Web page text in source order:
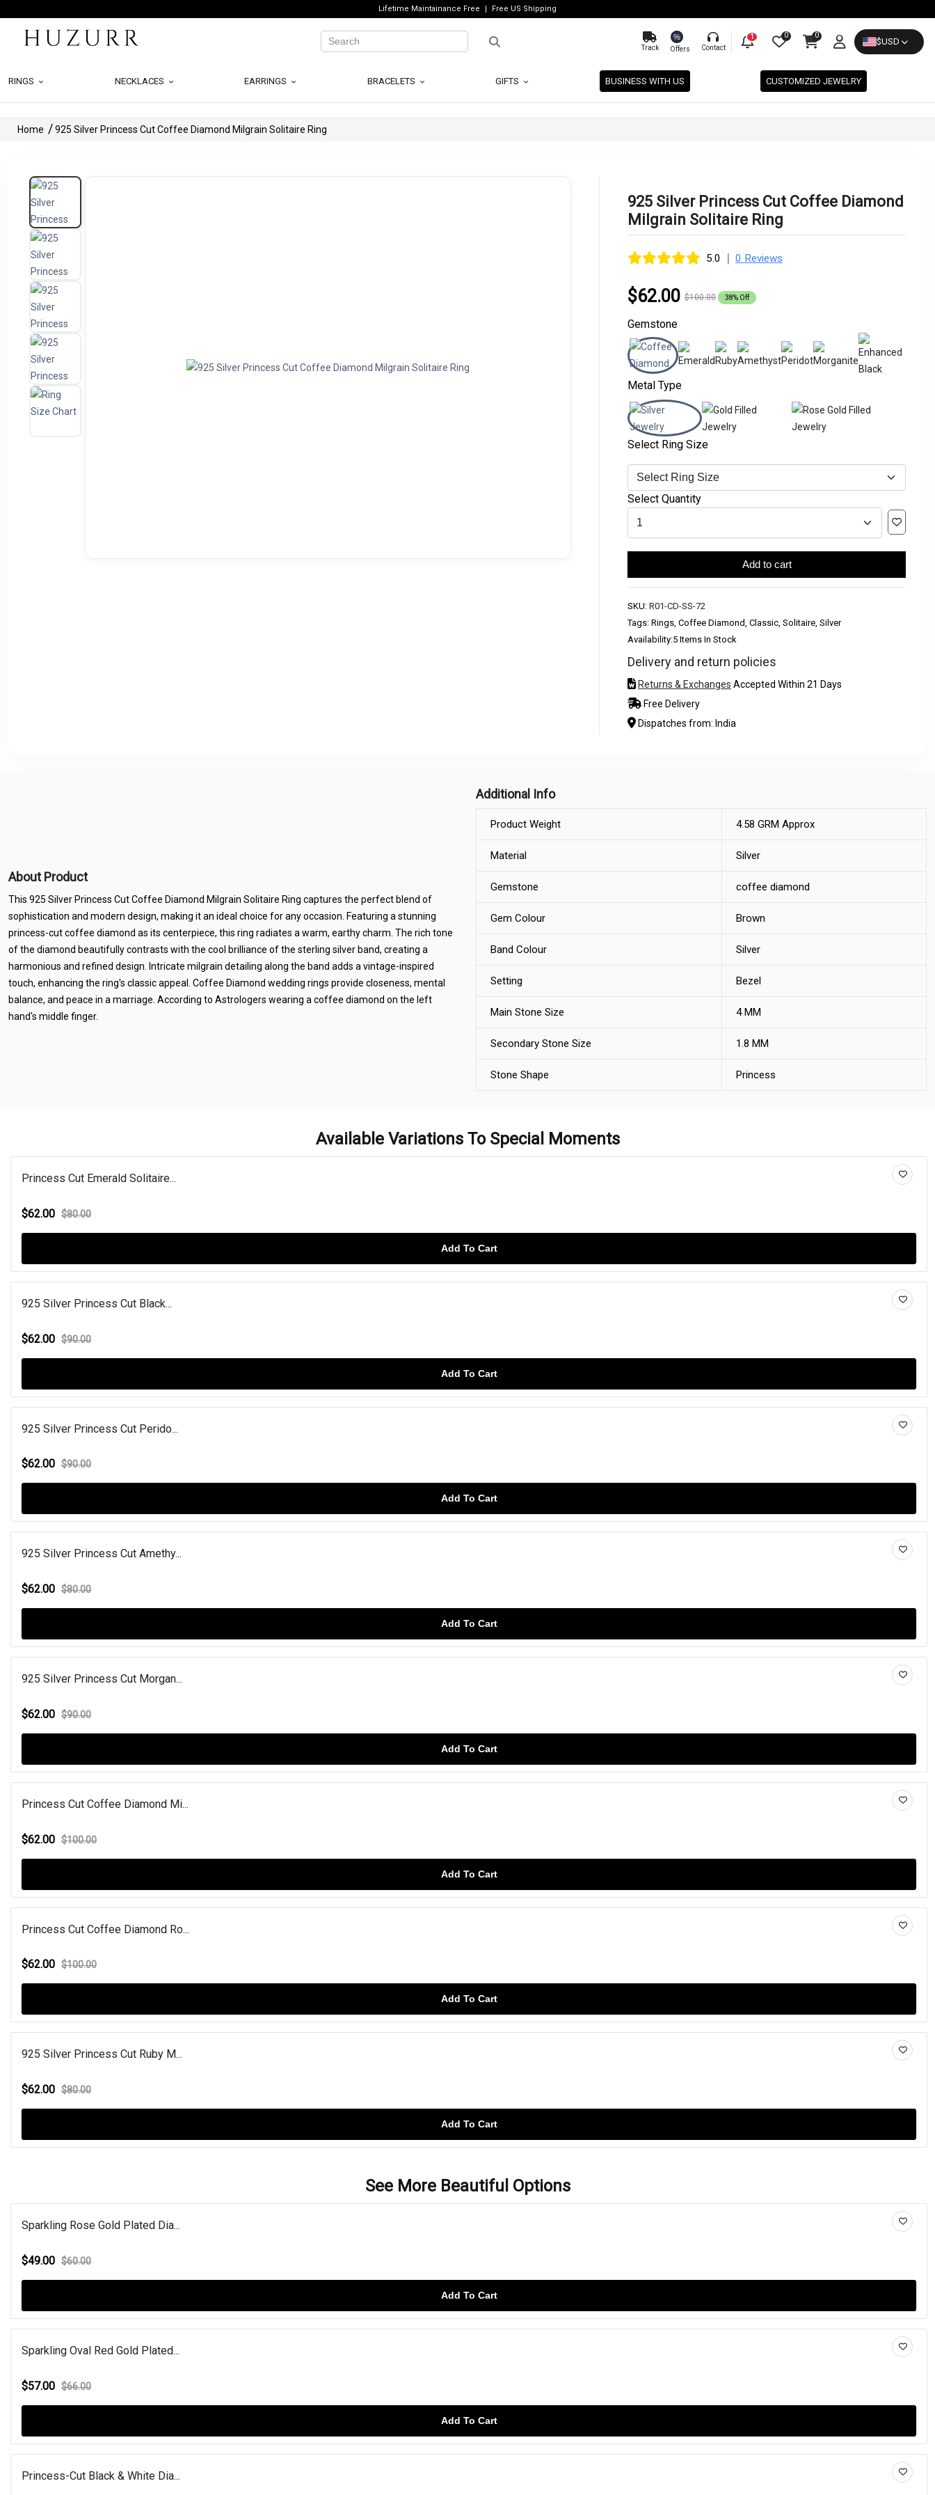
Lifetime Maintainance Free Free US Shipping
Track
%
Offers Contact
1 0 0
$USD
RINGS NECKLACES EARRINGS BRACELETS GIFTS BUSINESS WITH US CUSTOMIZED JEWELRY
Home 925 Silver Princess Cut Coffee Diamond Milgrain Solitaire Ring
925 Silver Princess Cut Coffee Diamond
Milgrain Solitaire Ring
5.0 | 0 Reviews
$62.00 $100.00 38% Off
Gemstone
Metal Type
Select Ring Size
Select Quantity
Add to cart
SKU: R01-CD-SS-72
Tags: Rings, Coffee Diamond, Classic, Solitaire, Silver
Availability:5 Items In Stock
Delivery and return policies
Returns & Exchanges Accepted Within 21 Days
Free Delivery
Dispatches from: India
About Product
This 925 Silver Princess Cut Coffee Diamond Milgrain Solitaire Ring captures the perfect blend of
sophistication and modern design, making it an ideal choice for any occasion. Featuring a stunning
princess-cut coffee diamond as its centerpiece, this ring radiates a warm, earthy charm. The rich tone
of the diamond beautifully contrasts with the cool brilliance of the sterling silver band, creating a
harmonious and refined design. Intricate milgrain detailing along the band adds a vintage-inspired
touch, enhancing the ring's classic appeal. Coffee Diamond wedding rings provide closeness, mental
balance, and peace in a marriage. According to Astrologers wearing a coffee diamond on the left
hand's middle finger.
Additional Info
Product Weight 4.58 GRM Approx
Material Silver
Gemstone coffee diamond
Gem Colour Brown
Band Colour Silver
Setting Bezel
Main Stone Size 4 MM
Secondary Stone Size 1.8 MM
Stone Shape Princess
Available Variations To Special Moments
Princess Cut Emerald Solitaire...
$62.00 $80.00
Add To Cart
925 Silver Princess Cut Black...
$62.00 $90.00
Add To Cart
925 Silver Princess Cut Perido...
$62.00 $90.00
Add To Cart
925 Silver Princess Cut Amethy...
$62.00 $80.00
Add To Cart
925 Silver Princess Cut Morgan...
$62.00 $90.00
Add To Cart
Princess Cut Coffee Diamond Mi...
$62.00 $100.00
Add To Cart
Princess Cut Coffee Diamond Ro...
$62.00 $100.00
Add To Cart
925 Silver Princess Cut Ruby M...
$62.00 $80.00
Add To Cart
See More Beautiful Options
Sparkling Rose Gold Plated Dia...
$49.00 $60.00
Add To Cart
Sparkling Oval Red Gold Plated...
$57.00 $66.00
Add To Cart
Princess-Cut Black & White Dia...